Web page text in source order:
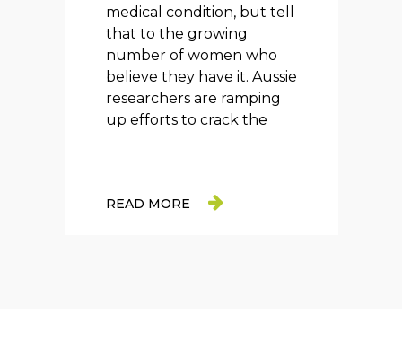
medical condition, but tell
that to the growing
number of women who
believe they have it. Aussie
researchers are ramping
up efforts to crack the
READ MORE